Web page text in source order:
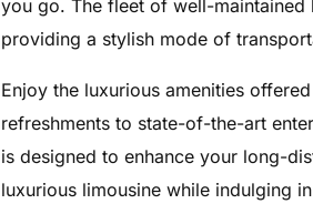
you go. The fleet of well-maintained
providing a stylish mode of
Enjoy the luxurious amenities
refreshments to state-of-the-art
is designed to enhance your long-
luxurious limousine while indulging